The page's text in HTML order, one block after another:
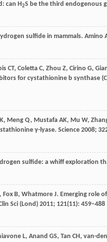
can H2S be the third endogenous
sulfide in mammals. Amino
CT, Coletta C, Zhou Z, Cirino G,
for cystathionine b synthase
K, Meng Q, Mustafa AK, Mu W,
γ-lyase. Science 2008;
sulfide: a whiff exploration
, Fox B, Whatmore J. Emerging role
Sci (Lond)2011; 121(11): 459–488
L, Anand GS, Tan CH, van-